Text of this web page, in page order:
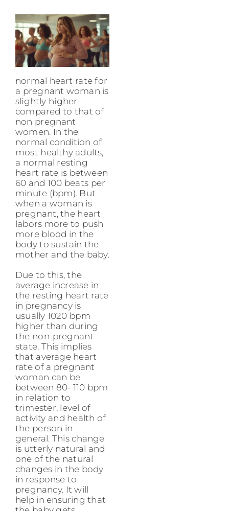
normal heart rate for
a pregnant woman is
slightly higher
compared to that of
non pregnant
women. In the
normal condition of
most healthy adults,
a normal resting
heart rate is between
60 and 100 beats per
minute (bpm). But
when a woman is
pregnant, the heart
labors more to push
more blood in the
body to sustain the
mother and the baby.
Due to this, the
average increase in
the resting heart rate
in pregnancy is
usually 1020 bpm
higher than during
the non-pregnant
state. This implies
that average heart
rate of a pregnant
woman can be
between 80- 110 bpm
in relation to
trimester, level of
activity and health of
the person in
general. This change
is utterly natural and
one of the natural
changes in the body
in response to
pregnancy. It will
help in ensuring that